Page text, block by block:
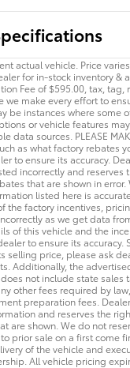
actual vehicle. Price
for in-stock inventory &
Fee of $595.00, tax,
we make every effort to
be instances where some
or vehicle features
data sources. PLEASE
as what factory rebates
to ensure its accuracy.
incorrectly and reserves
that are shown in
listed here is
the factory incentives,
as we get data
of this vehicle and the
to ensure its accuracy.
selling price, please ask
Additionally, the
not include state sales
other fees required by
preparation fees.
and reserves the
are shown. We do not
prior sale on a first come
of the vehicle and
All vehicle pricing